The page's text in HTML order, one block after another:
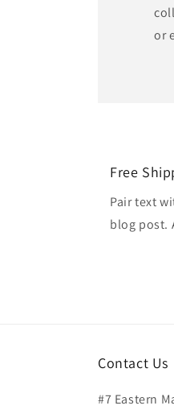
or
Free
Pair text
blog post.
Contact Us
#7 Eastern